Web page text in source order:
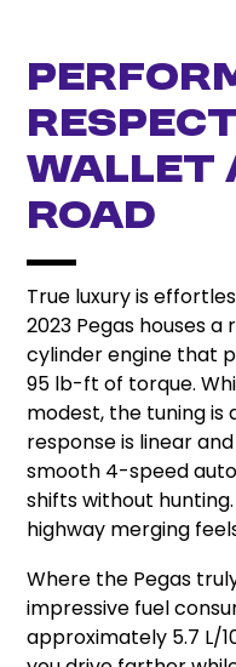
Wallet
Road
True luxury is
2023 Pegas houses
cylinder engine that
95 lb-ft of torque.
modest, the tuning
response is linear
smooth 4-speed
shifts without
highway merging
Where the Pegas
impressive fuel
approximately 5.7 L/